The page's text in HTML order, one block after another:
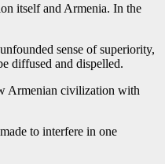
itself and Armenia. In the
sense of superiority,
diffused and dispelled.
Armenian civilization with
to interfere in one